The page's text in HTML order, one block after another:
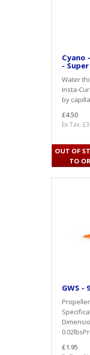
Cyano
-
Water
Insta-
by
£4.50
Ex Tax:
OUT OF
TO
GWS -
£1.95